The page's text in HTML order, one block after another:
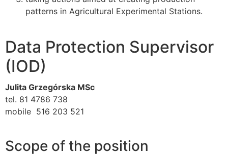
patterns in Agricultural Experimental Stations.
Data Protection Supervisor
(IOD)
Julita Grzegórska MSc
tel. 81 4786 738
mobile 516 203 521
Scope of the position